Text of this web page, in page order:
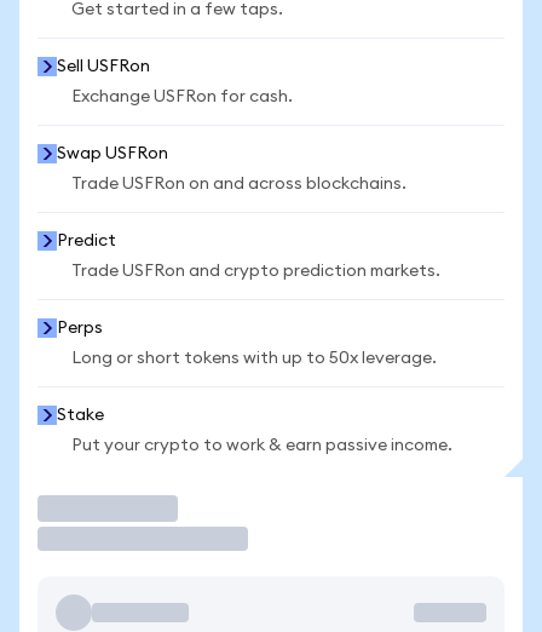
Get started in a few taps.
Sell USFRon
Exchange USFRon for cash.
Swap USFRon
Trade USFRon on and across blockchains.
Predict
Trade USFRon and crypto prediction markets.
Perps
Long or short tokens with up to 50x leverage.
Stake
Put your crypto to work & earn passive income.